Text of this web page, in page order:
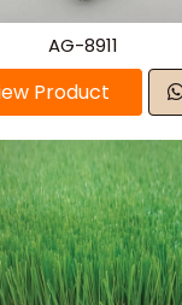
AG-8911
Product